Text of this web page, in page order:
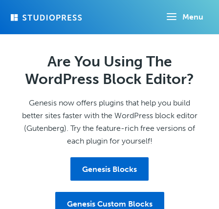
Menu
Are You Using The
WordPress Block Editor?
Genesis now offers plugins that help you build
better sites faster with the WordPress block editor
(Gutenberg). Try the feature-rich free versions of
each plugin for yourself!
Genesis Blocks
Genesis Custom Blocks